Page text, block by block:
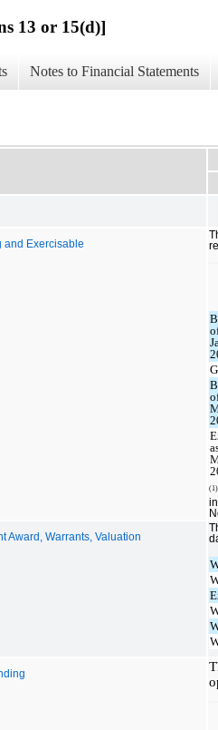
13 or 15(d)]
Notes to Financial Statements
and Exercisable
(1)
Award, Warrants, Valuation